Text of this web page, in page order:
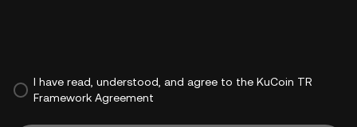
I have read, understood, and agree to the KuCoin TR
Framework Agreement